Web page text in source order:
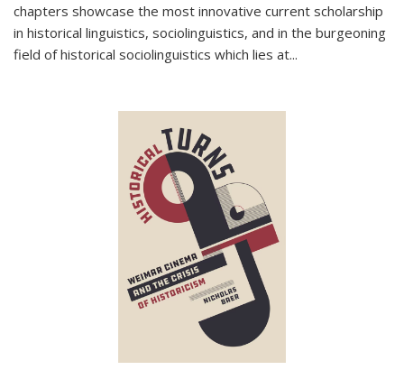
chapters showcase the most innovative current scholarship
in historical linguistics, sociolinguistics, and in the burgeoning
field of historical sociolinguistics which lies at...